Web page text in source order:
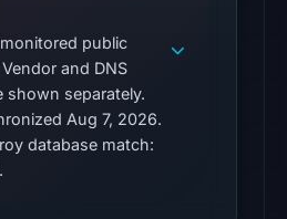
public
and DNS
shown separately.
Aug 7, 2026.
database match: